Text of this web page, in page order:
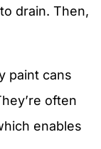
drain. Then,
paint cans
often
enables